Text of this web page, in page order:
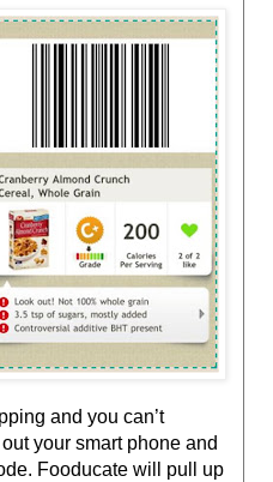
and you can’t
your smart phone and
Fooducate will pull up